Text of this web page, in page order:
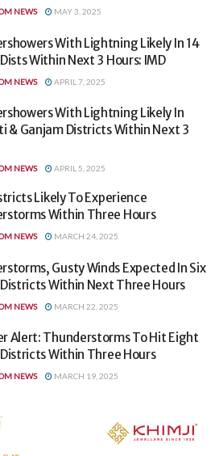
NEWS MAY 3, 2025
With Lightning Likely In 14
Within Next 3 Hours: IMD
NEWS APRIL 7, 2025
With Lightning Likely In
& Ganjam Districts Within Next 3
NEWS APRIL 5, 2025
Likely To Experience
Within Three Hours
NEWS MARCH 24, 2025
Gusty Winds Expected In Six
Within Next Three Hours
NEWS MARCH 22, 2025
Alert: Thunderstorms To Hit Eight
Within Three Hours
NEWS MARCH 19, 2025